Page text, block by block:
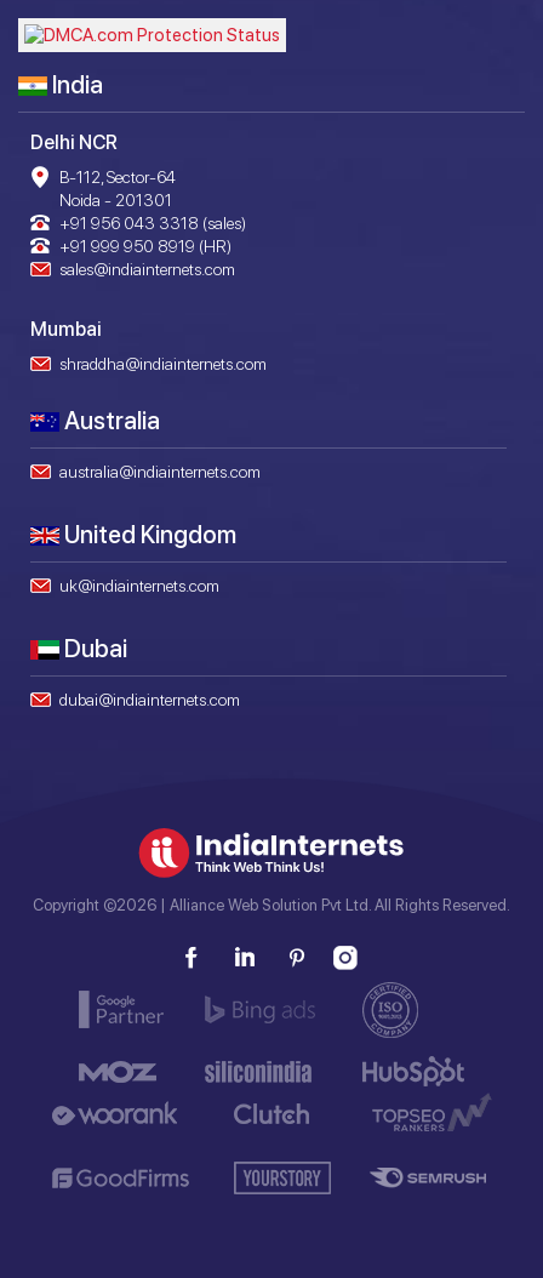
India
Delhi NCR
B-112, Sector-64
Noida - 201301
+91 956 043 3318 (sales)
+91 999 950 8919 (HR)
sales@indiainternets.com
Mumbai
shraddha@indiainternets.com
Australia
australia@indiainternets.com
United Kingdom
uk@indiainternets.com
Dubai
dubai@indiainternets.com
Copyright ©2026 | Alliance Web Solution Pvt Ltd. All Rights Reserved.